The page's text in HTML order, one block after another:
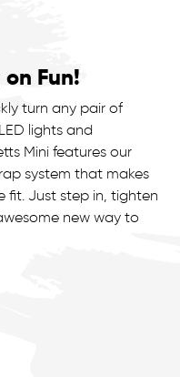
Fun!
turn any pair of
lights and
Mini features our
system that makes
fit. Just step in, tighten
new way to